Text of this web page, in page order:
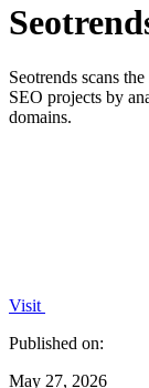
Seotrends scans
SEO projects by
domains.
Visit
Published on:
May 27, 2026